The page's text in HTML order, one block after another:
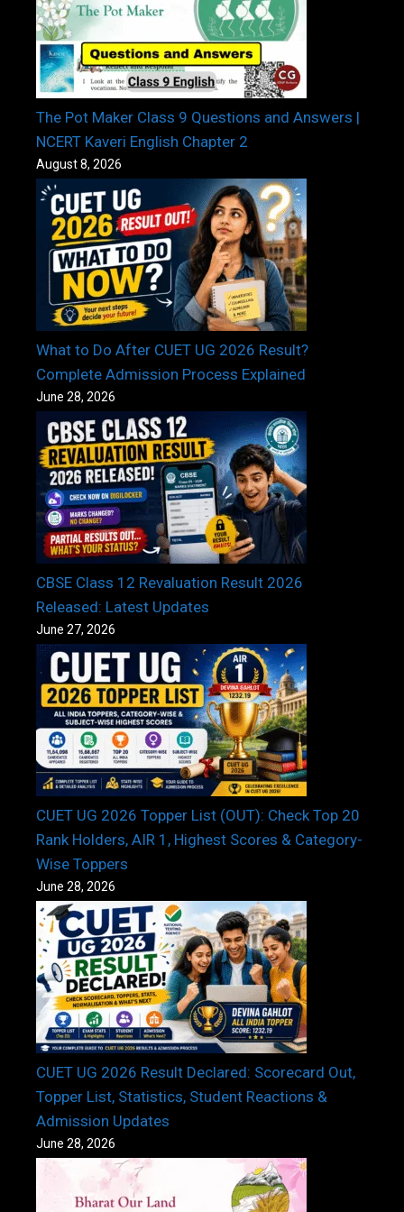
The Pot Maker Class 9 Questions and Answers |
NCERT Kaveri English Chapter 2
August 8, 2026
What to Do After CUET UG 2026 Result?
Complete Admission Process Explained
June 28, 2026
CBSE Class 12 Revaluation Result 2026
Released: Latest Updates
June 27, 2026
CUET UG 2026 Topper List (OUT): Check Top 20
Rank Holders, AIR 1, Highest Scores & Category-
Wise Toppers
June 28, 2026
CUET UG 2026 Result Declared: Scorecard Out,
Topper List, Statistics, Student Reactions &
Admission Updates
June 28, 2026